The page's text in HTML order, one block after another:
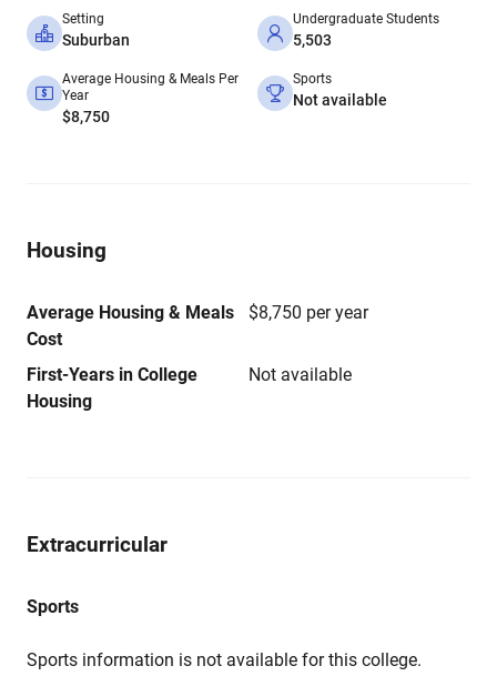
Setting
Suburban
Undergraduate Students
5,503
Average Housing & Meals Per
Year
$8,750
Sports
Not available
Housing
Average Housing & Meals
Cost
$8,750 per year
First-Years in College
Housing
Not available
Extracurricular
Sports
Sports information is not available for this college.